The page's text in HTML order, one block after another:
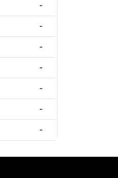
-
-
-
-
-
-
-